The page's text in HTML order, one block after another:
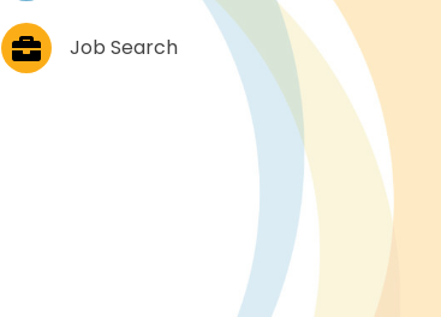
Job PostingsJob Search